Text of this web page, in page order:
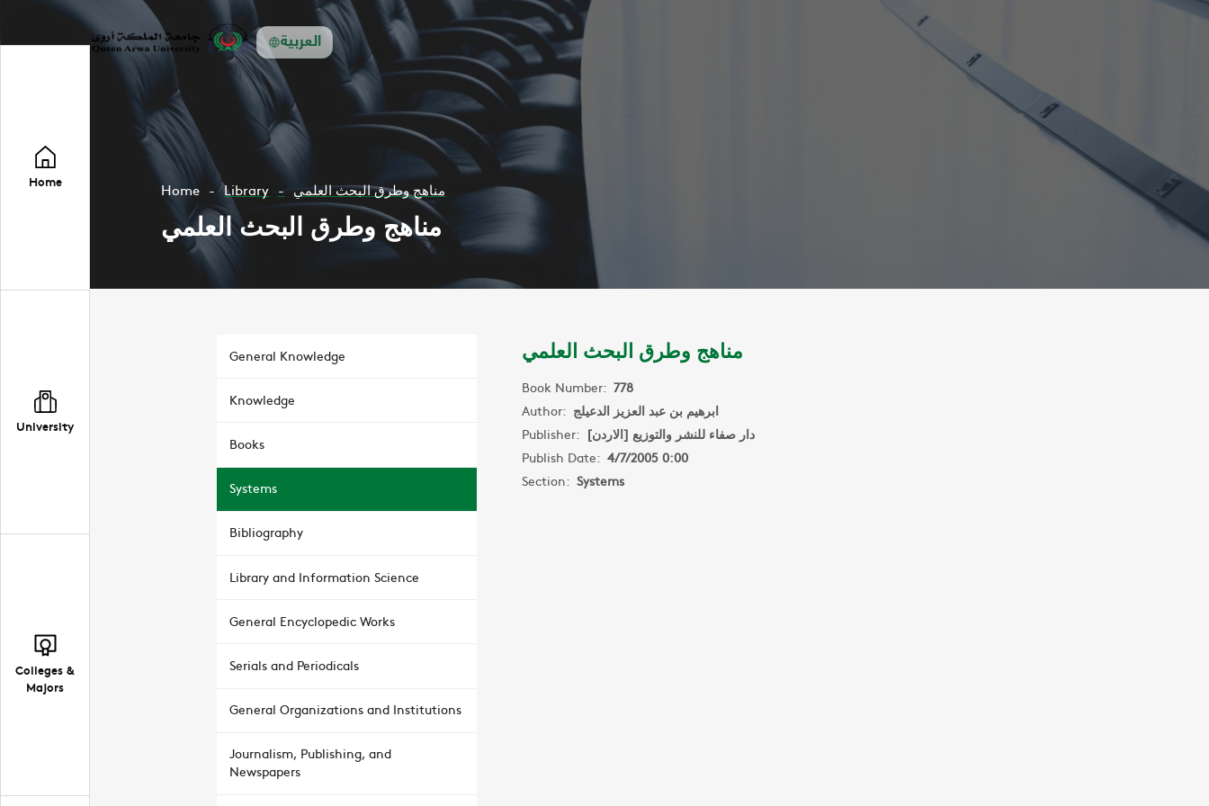
العربية
Home
University
Colleges &
Majors
Home Library مناهج وطرق البحث العلمي
مناهج وطرق البحث العلمي
General Knowledge
Knowledge
Books
Systems
Bibliography
Library and Information Science
General Encyclopedic Works
Serials and Periodicals
General Organizations and Institutions
Journalism, Publishing, and
Newspapers
مناهج وطرق البحث العلمي
Book Number: 778
Author: ابرهيم بن عبد العزيز الدعيلج
Publisher: دار صفاء للنشر والتوزيع [الاردن]
Publish Date: 4/7/2005 0:00
Section: Systems